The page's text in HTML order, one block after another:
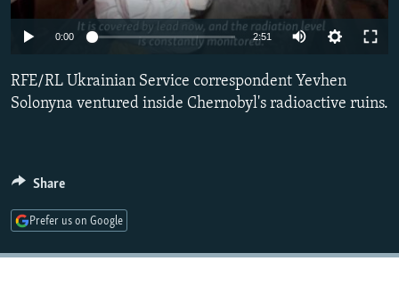
SERBIA
RFE/RL INVESTIGATES
SYSTEMA
NEWSLETTERS
WIDER EUROPE BY RIKARD JOZWIAK
THE RUNDOWN
PODCASTS
MAJLIS
SHARE TIPS SECURELY
BYPASS BLOCKING
CONTACT US
Subscribe
0:00 2:51
RFE/RL Ukrainian Service correspondent Yevhen
Solonyna ventured inside Chernobyl's radioactive ruins.
Share
Prefer us on Google